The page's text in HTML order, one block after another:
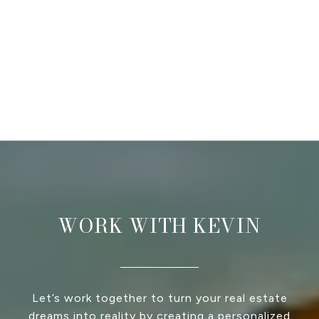
WORK WITH KEVIN
Let’s work together to turn your real estate
dreams into reality by creating a personalized